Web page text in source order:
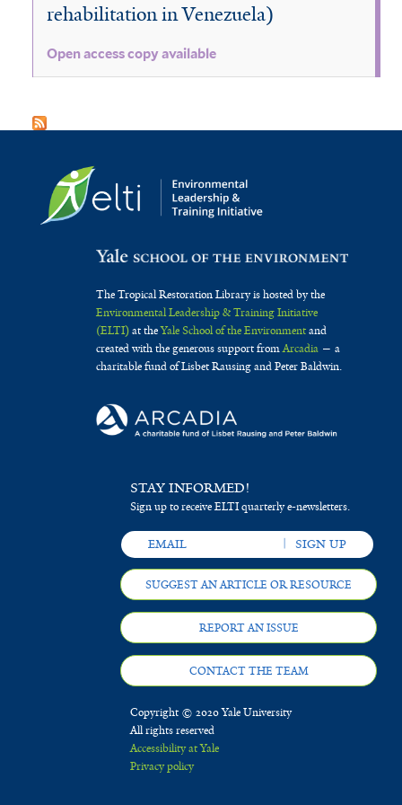
rehabilitation in Venezuela)
Open access copy available
The Tropical Restoration Library is hosted by the
Environmental Leadership & Training Initiative
(ELTI)at theYale School of the Environmentand
created with the generous support fromArcadia— a
charitable fund of Lisbet Rausing and Peter Baldwin.
STAY INFORMED!
Sign up to receive ELTI quarterly e-newsletters.
SUGGEST AN ARTICLE OR RESOURCE
REPORT AN ISSUE
CONTACT THE TEAM
Copyright © 2020 Yale University
All rights reserved
Accessibility at Yale
Privacy policy